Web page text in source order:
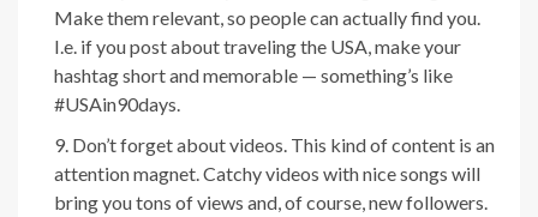
Make them relevant, so people can actually find you.
I.e. if you post about traveling the USA, make your
hashtag short and memorable — something’s like
#USAin90days.
Don’t forget about videos. This kind of content is an
attention magnet. Catchy videos with nice songs will
bring you tons of views and, of course, new followers.